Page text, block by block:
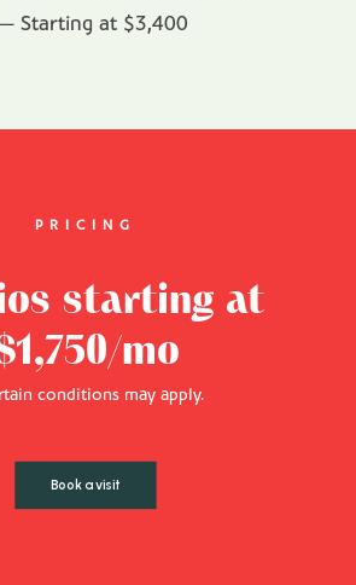
Starting at $3,400
PRICING
starting at
mo
conditions may apply.
Book a visit